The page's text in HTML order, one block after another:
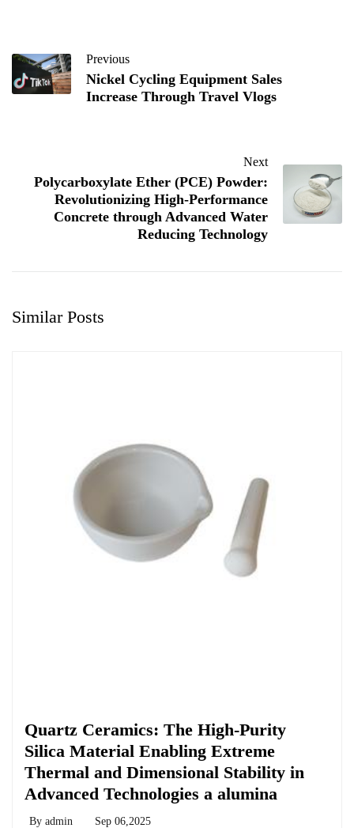
Previous
Nickel Cycling Equipment Sales
Increase Through Travel Vlogs
Next
Polycarboxylate Ether (PCE) Powder:
Revolutionizing High-Performance
Concrete through Advanced Water
Reducing Technology
Similar Posts
Quartz Ceramics: The High-Purity
Silica Material Enabling Extreme
Thermal and Dimensional Stability in
Advanced Technologies a alumina
By admin Sep 06,2025